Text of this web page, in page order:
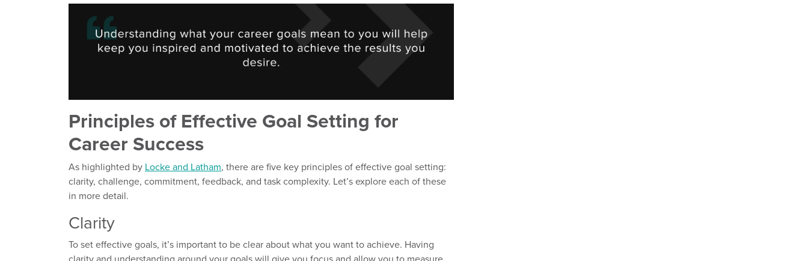
Principles of Effective Goal Setting for
Career Success
As highlighted by Locke and Latham, there are five key principles of effective goal setting:
clarity, challenge, commitment, feedback, and task complexity. Let’s explore each of these
in more detail.
Clarity
To set effective goals, it’s important to be clear about what you want to achieve. Having